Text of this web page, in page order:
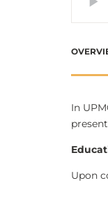
In
Upon